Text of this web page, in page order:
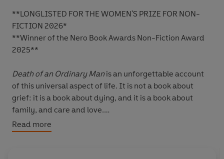
**LONGLISTED FOR THE WOMEN'S PRIZE FOR NON-
FICTION 2026*
**Winner of the Nero Book Awards Non-Fiction Award
2025**
Death of an Ordinary Manis an unforgettable account
of this universal aspect of life. It is not a book about
grief: it is a book about dying, and it is a book about
family, and care and love.
Sarah Perry's father-in-law David died in the autumn of
Read more